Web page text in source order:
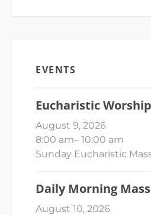
EVENTS
Eucharistic
August 9, 2026
8:00 am– 10:00 am
Sunday Eucharistic
Daily Morning
August 10, 2026